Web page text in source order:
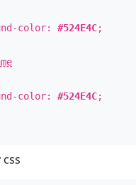
color: #524E4C;
color: #524E4C;
css